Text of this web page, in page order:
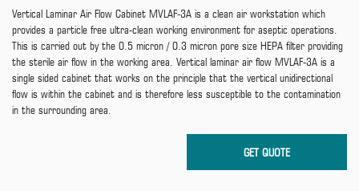
Vertical Laminar Air Flow Cabinet MVLAF-3A is a clean air workstation which
provides a particle free ultra-clean working environment for aseptic operations.
This is carried out by the 0.5 micron / 0.3 micron pore size HEPA filter providing
the sterile air flow in the working area. Vertical laminar air flow MVLAF-3A is a
single sided cabinet that works on the principle that the vertical unidirectional
flow is within the cabinet and is therefore less susceptible to the contamination
in the surrounding area.